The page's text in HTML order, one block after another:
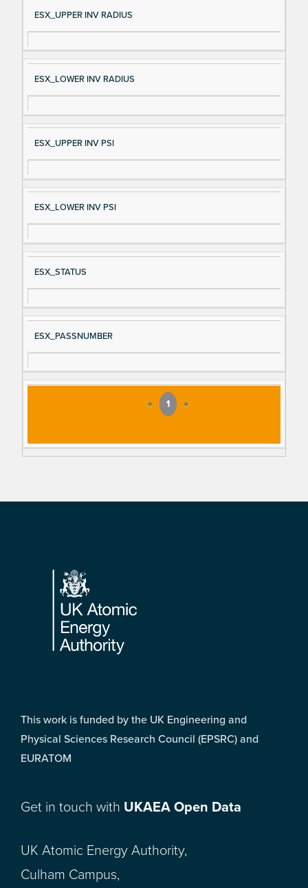
Si
gn
al
e
D
es
cri
ESX_UPPER INV RADIUS
ESX_LOWER INV RADIUS
ESX_UPPER INV PSI
ESX_LOWER INV PSI
ESX_STATUS
ESX_PASSNUMBER
« 1 »
Footer
This work is funded by the UK Engineering and
Physical Sciences Research Council (EPSRC) and
EURATOM
Get in touch with UKAEA Open Data
UK Atomic Energy Authority,
Culham Campus,